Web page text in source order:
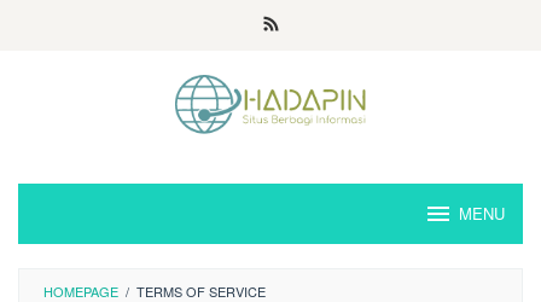
MENU
HOMEPAGE / TERMS OF SERVICE